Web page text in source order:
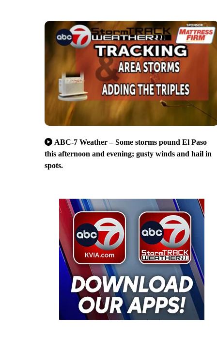
ABC-7 Weather – Some storms pound El Paso
this afternoon and evening; gusty winds and hail in
spots.